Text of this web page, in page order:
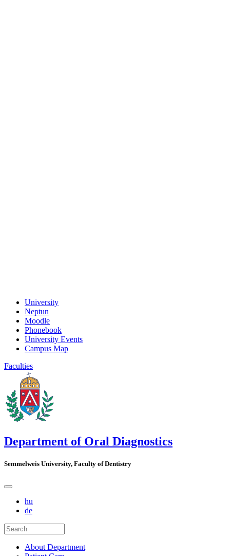
University
Neptun
Moodle
Phonebook
University Events
Campus Map
Faculties
Department of Oral Diagnostics
Semmelweis University, Faculty of Dentistry
hu
de
About Department